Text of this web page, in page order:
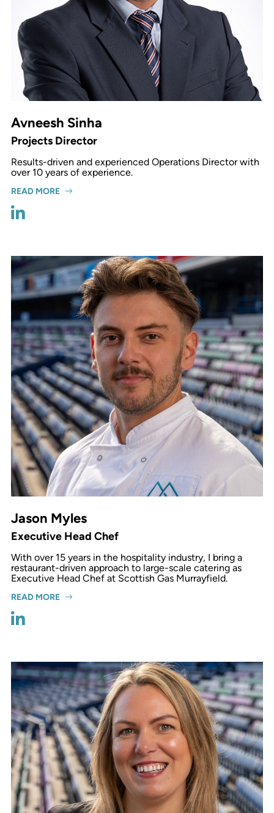
Avneesh Sinha
Projects Director
Results-driven and experienced Operations Director with
over 10 years of experience.
READ MORE
Jason Myles
Executive Head Chef
With over 15 years in the hospitality industry, I bring a
restaurant-driven approach to large-scale catering as
Executive Head Chef at Scottish Gas Murrayfield.
READ MORE